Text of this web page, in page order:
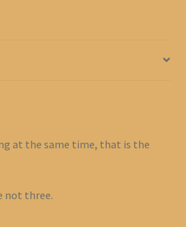
at the same time, that is the
not three.